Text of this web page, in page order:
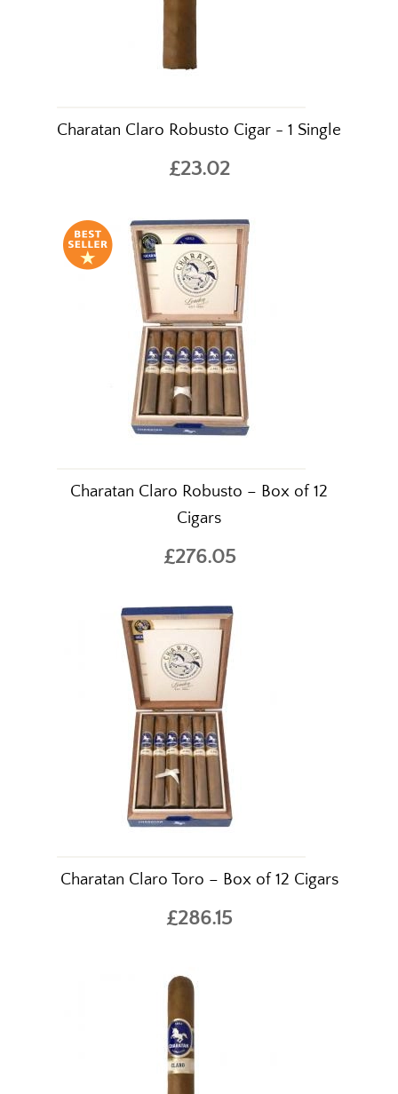
Charatan Claro Robusto Cigar - 1 Single
£23.02
Charatan Claro Robusto – Box of 12
Cigars
£276.05
Charatan Claro Toro – Box of 12 Cigars
£286.15